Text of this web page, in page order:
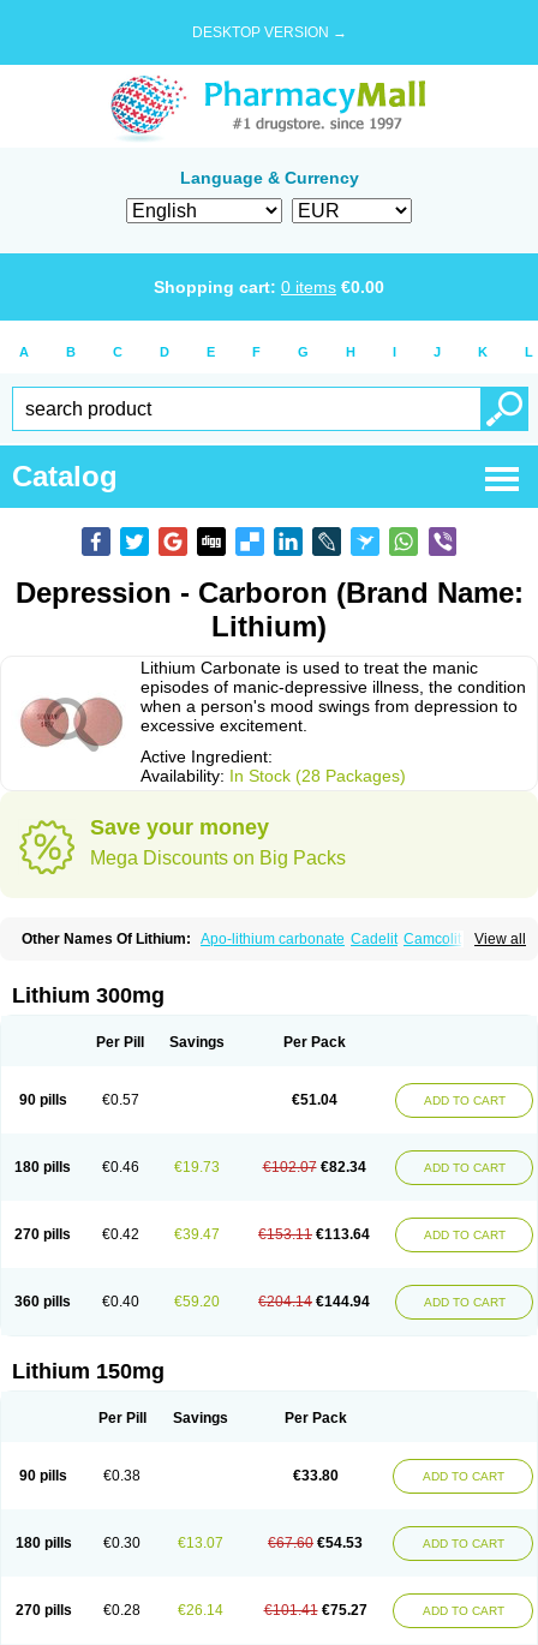
DESKTOP VERSION →
Language & Currency
Shopping cart: 0 items €0.00
A B C D E F G H I J K L
Catalog
Depression - Carboron (Brand Name:
Lithium)
Lithium Carbonate is used to treat the manic
episodes of manic-depressive illness, the condition
when a person's mood swings from depression to
excessive excitement.
Active Ingredient:
Availability: In Stock (28 Packages)
Save your money
Mega Discounts on Big Packs
View all
Other Names Of Lithium: Apo-lithium carbonate Cadelit Camcolit
Eskalith Frimania Hypnorex
Liskonum
Litarex Litheum
Litij karbonat Litij klorid Litijum karbonat Litil Litiomal
Psicolit
Quilonium-r Quilonum Stalith Theralite
Lithium 300mg
Per Pill Savings Per Pack
90 pills €0.57 €51.04 ADD TO CART
180 pills €0.46 €19.73 €102.07 €82.34 ADD TO CART
270 pills €0.42 €39.47 €153.11 €113.64 ADD TO CART
360 pills €0.40 €59.20 €204.14 €144.94 ADD TO CART
Lithium 150mg
Per Pill Savings Per Pack
90 pills €0.38 €33.80 ADD TO CART
180 pills €0.30 €13.07 €67.60 €54.53 ADD TO CART
270 pills €0.28 €26.14 €101.41 €75.27 ADD TO CART